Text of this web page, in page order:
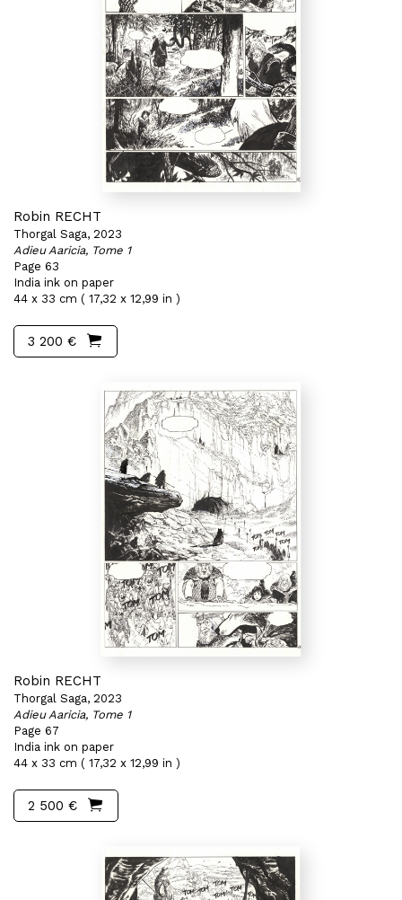
Robin RECHT
Thorgal Saga, 2023
Adieu Aaricia, Tome 1
Page 63
India ink on paper
44 x 33 cm ( 17,32 x 12,99 in )
3 200 €
Robin RECHT
Thorgal Saga, 2023
Adieu Aaricia, Tome 1
Page 67
India ink on paper
44 x 33 cm ( 17,32 x 12,99 in )
2 500 €